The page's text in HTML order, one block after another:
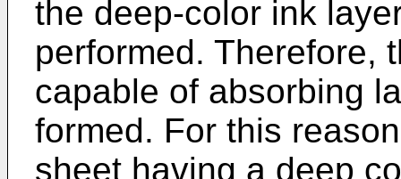
the deep-color ink
performed. Therefore,
capable of absorbing
formed. For this
sheet having a deep